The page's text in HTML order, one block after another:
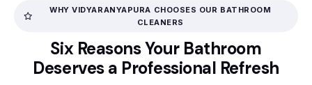
WHY VIDYARANYAPURA CHOOSES OUR BATHROOM
CLEANERS
Six Reasons Your Bathroom
Deserves a Professional Refresh